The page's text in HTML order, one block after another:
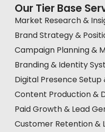
Our Tier Base
Market Research &
Brand Strategy &
Campaign Planning &
Branding & Identity
Digital Presence
Content Production &
Paid Growth & Lead
Customer Retention &